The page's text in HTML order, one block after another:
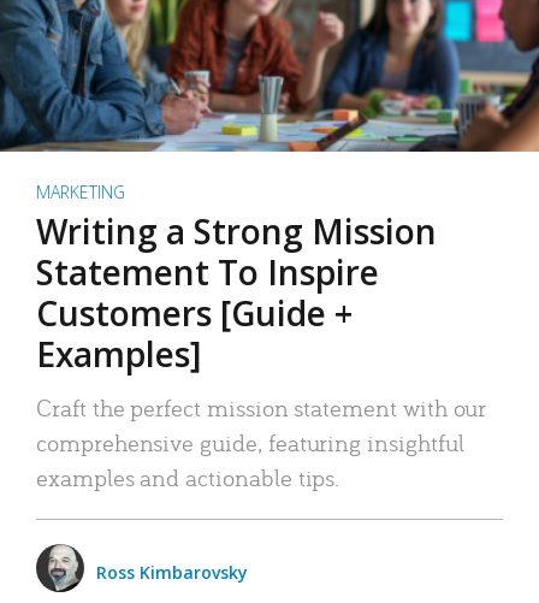
MARKETING
Writing a Strong Mission
Statement To Inspire
Customers [Guide +
Examples]
Craft the perfect mission statement with our
comprehensive guide, featuring insightful
examples and actionable tips.
Ross Kimbarovsky